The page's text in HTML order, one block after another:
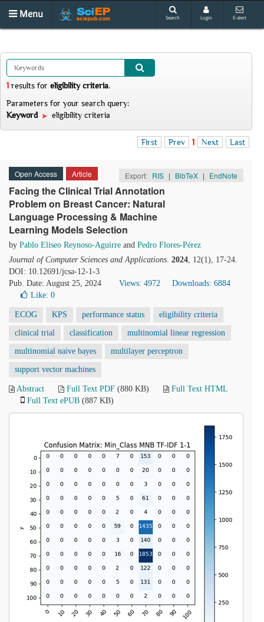
Menu Search Login E-alert
1 results for eligibility criteria.
Parameters for your search query:
Keyword
eligibility criteria
First Prev 1 Next Last
Open Access Article Export: RIS | BibTeX | EndNote
Facing the Clinical Trial Annotation
Problem on Breast Cancer: Natural
Language Processing & Machine
Learning Models Selection
by Pablo Eliseo Reynoso-Aguirre and Pedro Flores-Pérez
Journal of Computer Sciences and Applications. 2024, 12(1), 17-24.
DOI: 10.12691/jcsa-12-1-3
Pub. Date: August 25, 2024
Views: 4972
Downloads: 6884
Like: 0
ECOG KPS performance status eligibility criteria
clinical trial classification multinomial linear regression
multinomial naive bayes multilayer perceptron
support vector machines
Abstract Full Text PDF (880 KB)
Full Text HTML
Full Text ePUB (887 KB)